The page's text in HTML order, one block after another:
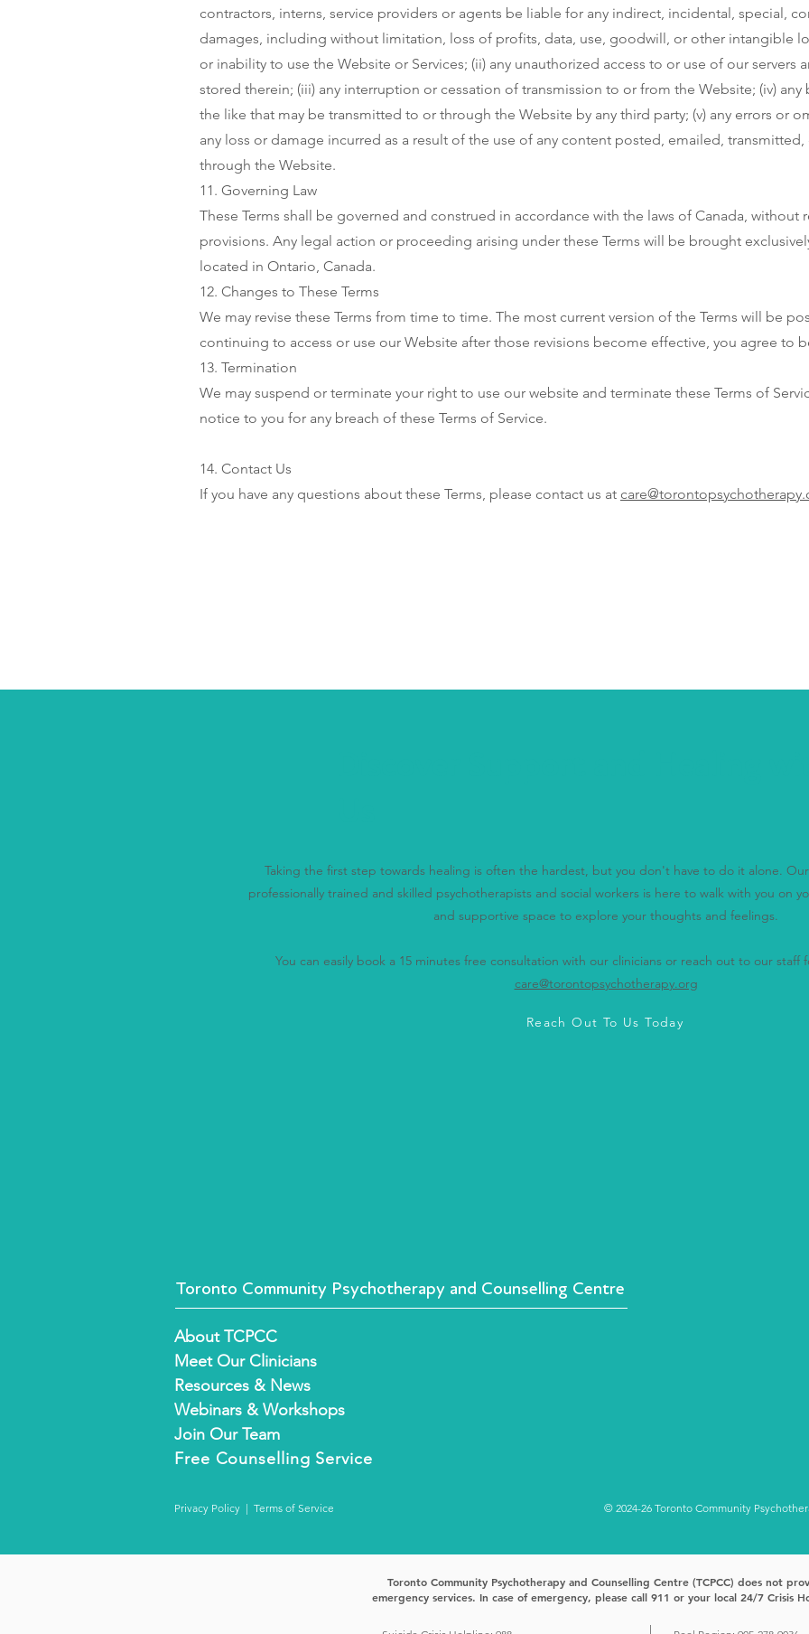
contractors, interns, service providers or agents be liable for any indirect, incidental, special,
damages, including without limitation, loss of profits, data, use, goodwill, or other intangible
or inability to use the Website or Services; (ii) any unauthorized access to or use of our servers
stored therein; (iii) any interruption or cessation of transmission to or from the Website; (iv) any
the like that may be transmitted to or through the Website by any third party; (v) any errors or
any loss or damage incurred as a result of the use of any content posted, emailed,
through the Website.
11. Governing Law
These Terms shall be governed and construed in accordance with the laws of Canada,
provisions. Any legal action or proceeding arising under these Terms will be brought
located in Ontario, Canada.
12. Changes to These Terms
We may revise these Terms from time to time. The most current version of the Terms will be
continuing to access or use our Website after those revisions become effective, you agree to
13. Termination
We may suspend or terminate your right to use our website and terminate these Terms of
notice to you for any breach of these Terms of Service.
14. Contact Us
If you have any questions about these Terms, please contact us at
Taking the first step towards healing is often the hardest, but you don't have to do it alone.
professionally trained and skilled psychotherapists and social workers is here to walk with you on
and supportive space to explore your thoughts and feelings.
You can easily book a 15 minutes free consultation with our clinicians or reach out to our staff
care@torontopsychotherapy.org
Reach Out To Us Today
Toronto Community Psychotherapy and Counselling Centre
About TCPCC
Meet Our Clinicians
Resources & News
Webinars & Workshops
Join Our Team
Free Counselling Service
Privacy Policy | Terms of Service
© 2024-26 Toronto Community
Toronto Community Psychotherapy and Counselling Centre (TCPCC) does not
emergency services. In case of emergency, please call 911 or your local 24/7 Crisis